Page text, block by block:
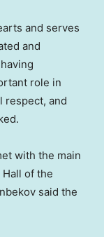
and serves
and
role in
respect, and
with the main
of the
said the